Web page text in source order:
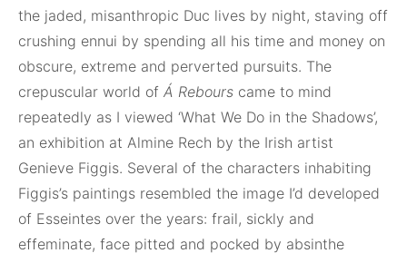
the jaded, misanthropic Duc lives by night, staving off
crushing ennui by spending all his time and money on
obscure, extreme and perverted pursuits. The
crepuscular world of Á Rebours came to mind
repeatedly as I viewed ‘What We Do in the Shadows’,
an exhibition at Almine Rech by the Irish artist
Genieve Figgis. Several of the characters inhabiting
Figgis’s paintings resembled the image I’d developed
of Esseintes over the years: frail, sickly and
effeminate, face pitted and pocked by absinthe